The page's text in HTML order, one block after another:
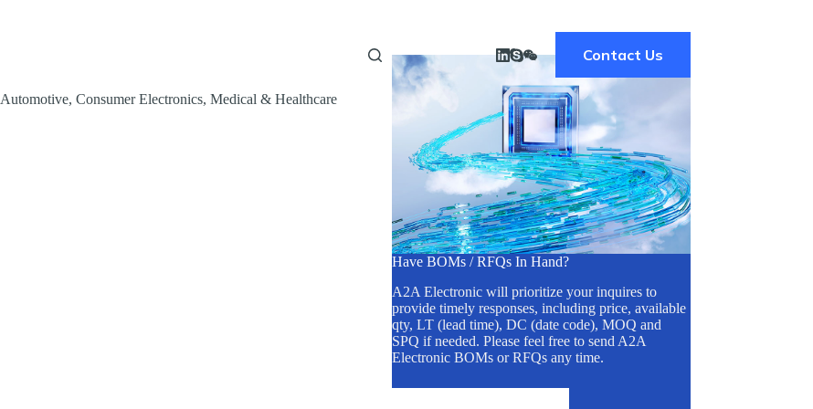
Contact Us
Automotive, Consumer Electronics, Medical & Healthcare
Have BOMs / RFQs In Hand?
A2A Electronic will prioritize your inquires to
provide timely responses, including price, available
qty, LT (lead time), DC (date code), MOQ and
SPQ if needed. Please feel free to send A2A
Electronic BOMs or RFQs any time.